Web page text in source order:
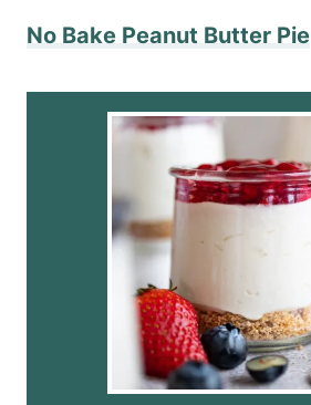
No Bake Peanut Butter Pie